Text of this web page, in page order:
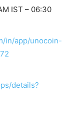
IST – 06:30
in/app/unocoin-
details?